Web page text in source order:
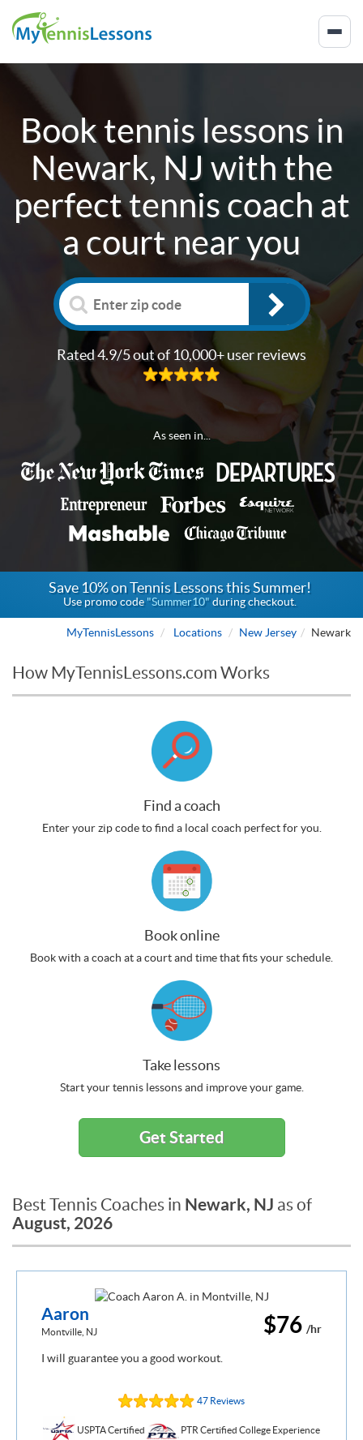
Book tennis lessons in
Newark, NJ with the
perfect tennis coach at
a court near you
Rated 4.9/5 out of 10,000+ user reviews
As seen in...
Save 10% on Tennis Lessons this Summer!
Use promo code"Summer10" during checkout.
MyTennisLessons Locations New Jersey Newark
How MyTennisLessons.com Works
Find a coach
Enter your zip code to find a local coach perfect for you.
Book online
Book with a coach at a court and time that fits your schedule.
Take lessons
Start your tennis lessons and improve your game.
Get Started
Best Tennis Coaches in Newark, NJ as of
August, 2026
$76 /hr
Aaron
Montville, NJ
I will guarantee you a good workout.
47 Reviews
USPTA Certified
PTR Certified College Experience